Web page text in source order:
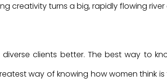
creativity turns a big, rapidly flowing river
clients better. The best way to
way of knowing how women think is